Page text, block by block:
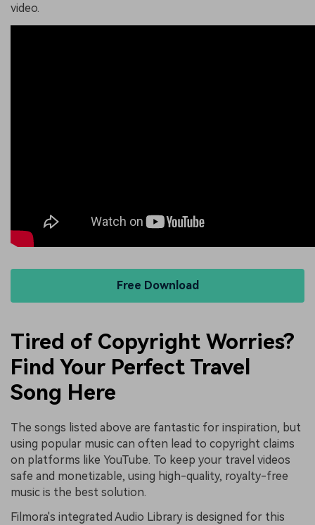
video.
Free Download
Tired of Copyright Worries?
Find Your Perfect Travel
Song Here
The songs listed above are fantastic for inspiration, but
using popular music can often lead to copyright claims
on platforms like YouTube. To keep your travel videos
safe and monetizable, using high-quality, royalty-free
music is the best solution.
Filmora's integrated Audio Library is designed for this